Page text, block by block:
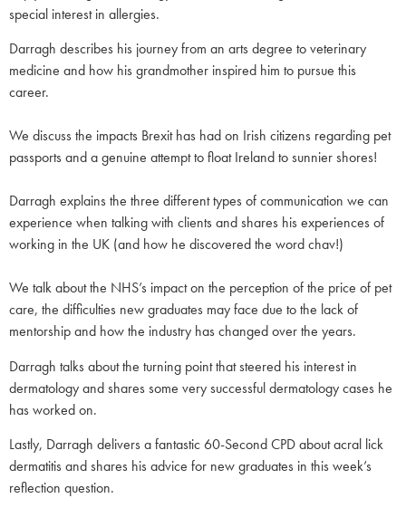
special interest in allergies.
Darragh describes his journey from an arts degree to veterinary
medicine and how his grandmother inspired him to pursue this
career.
We discuss the impacts Brexit has had on Irish citizens regarding pet
passports and a genuine attempt to float Ireland to sunnier shores!
Darragh explains the three different types of communication we can
experience when talking with clients and shares his experiences of
working in the UK (and how he discovered the word chav!)
We talk about the NHS’s impact on the perception of the price of pet
care, the difficulties new graduates may face due to the lack of
mentorship and how the industry has changed over the years.
Darragh talks about the turning point that steered his interest in
dermatology and shares some very successful dermatology cases he
has worked on.
Lastly, Darragh delivers a fantastic 60-Second CPD about acral lick
dermatitis and shares his advice for new graduates in this week’s
reflection question.